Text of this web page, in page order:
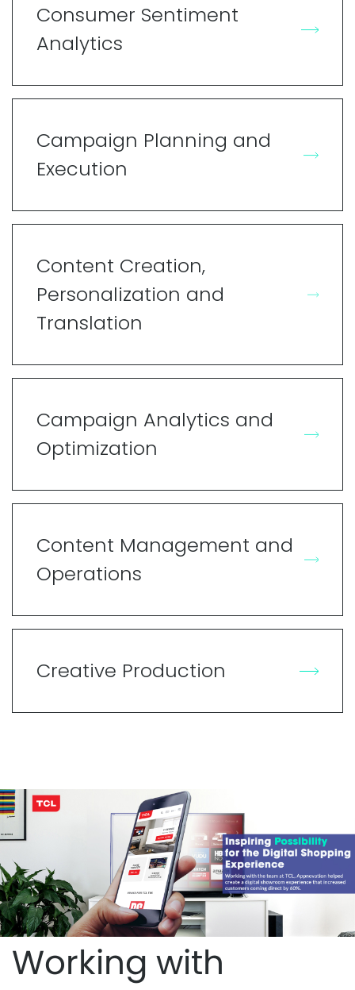
Consumer Sentiment
Analytics
Campaign Planning and
Execution
Content Creation,
Personalization and
Translation
Campaign Analytics and
Optimization
Content Management and
Operations
Creative Production
Working with